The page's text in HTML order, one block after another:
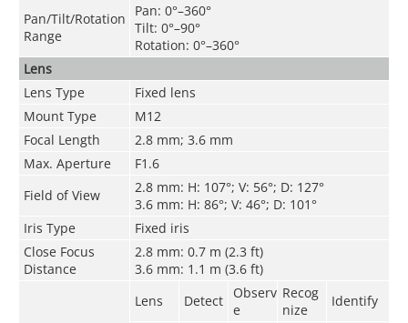
Pan/Tilt/Rotation
Range
Pan: 0°–360°
Tilt: 0°–90°
Rotation: 0°–360°
Lens
Lens Type
Fixed lens
Mount Type
M12
Focal Length
2.8 mm; 3.6 mm
Max. Aperture
F1.6
Field of View
2.8 mm: H: 107°; V: 56°; D: 127°
3.6 mm: H: 86°; V: 46°; D: 101°
Iris Type
Fixed iris
Close Focus
Distance
2.8 mm: 0.7 m (2.3 ft)
3.6 mm: 1.1 m (3.6 ft)
Lens Detect
Observ
e
Recog
nize
Identify